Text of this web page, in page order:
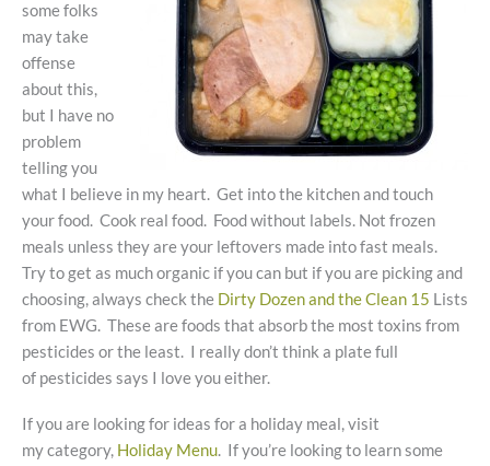
some folks
may take
offense
about this,
but I have no
problem
telling you
what I believe in my heart. Get into the kitchen and touch
your food. Cook real food. Food without labels. Not frozen
meals unless they are your leftovers made into fast meals.
Try to get as much organic if you can but if you are picking and
choosing, always check the Dirty Dozen and the Clean 15 Lists
from EWG. These are foods that absorb the most toxins from
pesticides or the least. I really don’t think a plate full
of pesticides says I love you either.
If you are looking for ideas for a holiday meal, visit
my category, Holiday Menu. If you’re looking to learn some